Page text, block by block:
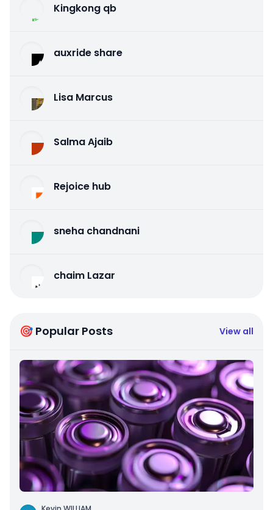
Kingkong qb
auxride share
Lisa Marcus
Salma Ajaib
Rejoice hub
sneha chandnani
chaim Lazar
🎯 Popular Posts View all